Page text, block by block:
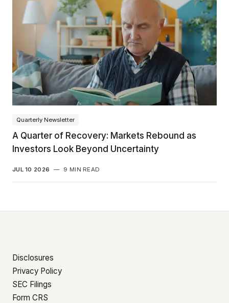
Quarterly Newsletter
A Quarter of Recovery: Markets Rebound as
Investors Look Beyond Uncertainty
JUL 10 2026 — 9 MIN READ
Disclosures
Privacy Policy
SEC Filings
Form CRS